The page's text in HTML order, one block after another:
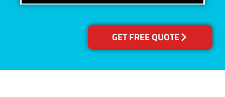
GET FREE QUOTE